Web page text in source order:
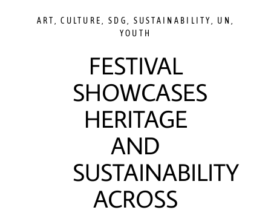
ART ,CULTURE SDG SUSTAINABILITY UN
YOUTH
FESTIVAL
SHOWCASES
HERITAGE
AND
SUSTAINABILITY
ACROSS